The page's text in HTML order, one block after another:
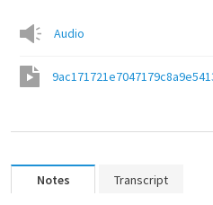
Audio
Notes Transcript